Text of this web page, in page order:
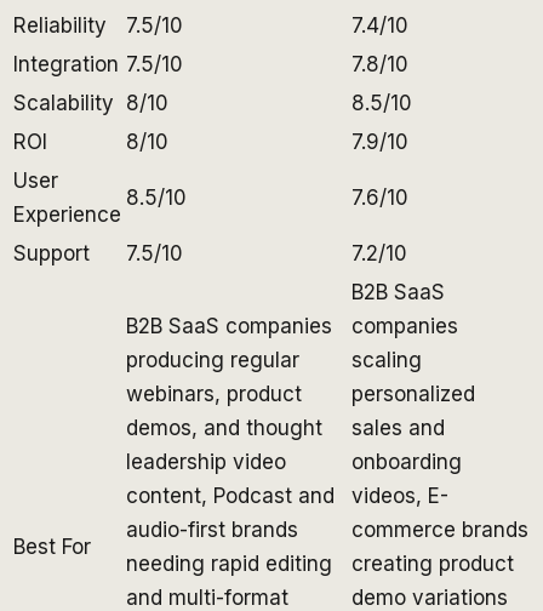
Reliability 7.5/10
7.4/10
Integration 7.5/10
7.8/10
Scalability 8/10
8.5/10
ROI
8/10
7.9/10
User
Experience
8.5/10 7.6/10
Support 7.5/10 7.2/10
Best For
B2B SaaS companies
producing regular
webinars, product
demos, and thought
leadership video
content, Podcast and
audio-first brands
needing rapid editing
and multi-format
B2B SaaS
companies
scaling
personalized
sales and
onboarding
videos, E-
commerce brands
creating product
demo variations